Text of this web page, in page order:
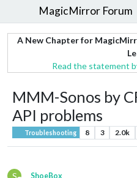
MagicMirror Forum
A New Chapter for
Read the statement
MMM-Sonos by
API problems
Troubleshooting 8 3 2.0k
S ShoeBox